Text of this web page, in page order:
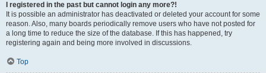
I registered in the past but cannot login any more?!
It is possible an administrator has deactivated or deleted your account for some
reason. Also, many boards periodically remove users who have not posted for
a long time to reduce the size of the database. If this has happened, try
registering again and being more involved in discussions.
Top